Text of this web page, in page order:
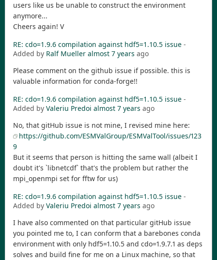
users like us be unable to construct the environment
anymore...
Cheers again! V
RE: cdo=1.9.6 compilation against hdf5=1.10.5 issue -
Added by Ralf Mueller almost 7 years ago
Please comment on the github issue if possible. this is
valuable information for conda-forge!!
RE: cdo=1.9.6 compilation against hdf5=1.10.5 issue -
Added by Valeriu Predoi almost 7 years ago
No, that gitHub issue is not mine, I revised mine here:
https://github.com/ESMValGroup/ESMValTool/issues/123
9
But it seems that person is hitting the same wall (albeit I
doubt it's `libnetcdf` that's the problem but rather the
mpi_openmpi set for fftw for us)
RE: cdo=1.9.6 compilation against hdf5=1.10.5 issue -
Added by Valeriu Predoi almost 7 years ago
I have also commented on that particular gitHub issue
you pointed me to, I can conform that a barebones conda
environment with only hdf5=1.10.5 and cdo=1.9.7.1 as deps
solves and build fine for me on a Linux machine, so that